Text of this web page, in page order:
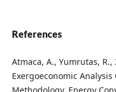
References
Atmaca, A., Yumrutas,
Exergoeconomic